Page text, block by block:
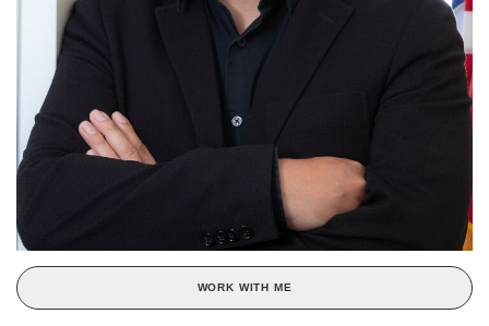
WORK WITH ME